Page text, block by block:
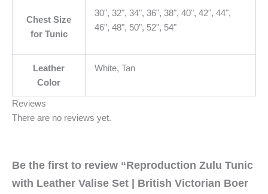
Chest Size
for Tunic
30", 32", 34", 36", 38", 40", 42", 44",
46", 48", 50", 52", 54"
Leather
Color
White, Tan
Reviews
There are no reviews yet.
Be the first to review “Reproduction Zulu Tunic
with Leather Valise Set | British Victorian Boer